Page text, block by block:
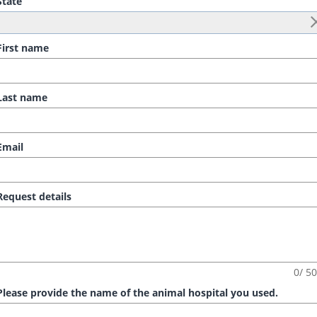
name
name
details
0/
provide the name of the animal hospital you used.